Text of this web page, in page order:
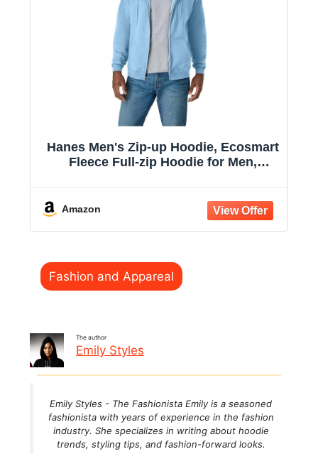
Hanes Men's Zip-up Hoodie, Ecosmart
Fleece Full-zip Hoodie for Men,
Amazon
Categories
Fashion and Appareal
The author
Emily Styles
Emily Styles - The Fashionista Emily is a seasoned
fashionista with years of experience in the fashion
industry. She specializes in writing about hoodie
trends, styling tips, and fashion-forward looks.